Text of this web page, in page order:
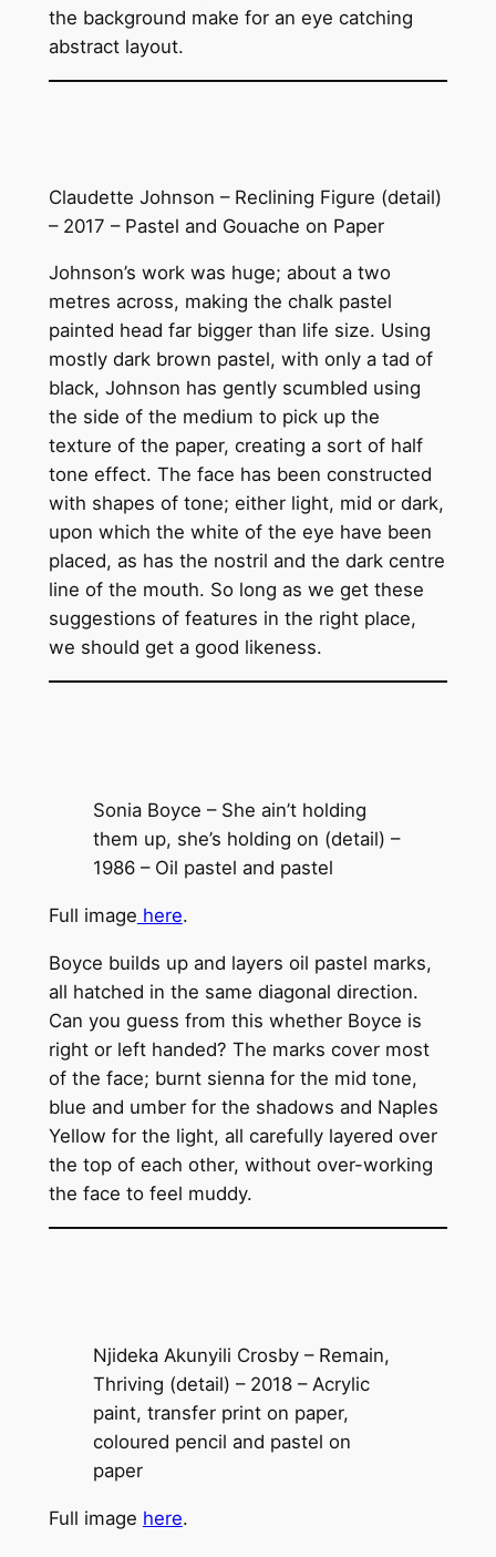
the background make for an eye catching
abstract layout.
Claudette Johnson – Reclining Figure (detail)
– 2017 – Pastel and Gouache on Paper
Johnson’s work was huge; about a two
metres across, making the chalk pastel
painted head far bigger than life size. Using
mostly dark brown pastel, with only a tad of
black, Johnson has gently scumbled using
the side of the medium to pick up the
texture of the paper, creating a sort of half
tone effect. The face has been constructed
with shapes of tone; either light, mid or dark,
upon which the white of the eye have been
placed, as has the nostril and the dark centre
line of the mouth. So long as we get these
suggestions of features in the right place,
we should get a good likeness.
Sonia Boyce – She ain’t holding
them up, she’s holding on (detail) –
1986 – Oil pastel and pastel
Full image here.
Boyce builds up and layers oil pastel marks,
all hatched in the same diagonal direction.
Can you guess from this whether Boyce is
right or left handed? The marks cover most
of the face; burnt sienna for the mid tone,
blue and umber for the shadows and Naples
Yellow for the light, all carefully layered over
the top of each other, without over-working
the face to feel muddy.
Njideka Akunyili Crosby – Remain,
Thriving (detail) – 2018 – Acrylic
paint, transfer print on paper,
coloured pencil and pastel on
paper
Full image here.